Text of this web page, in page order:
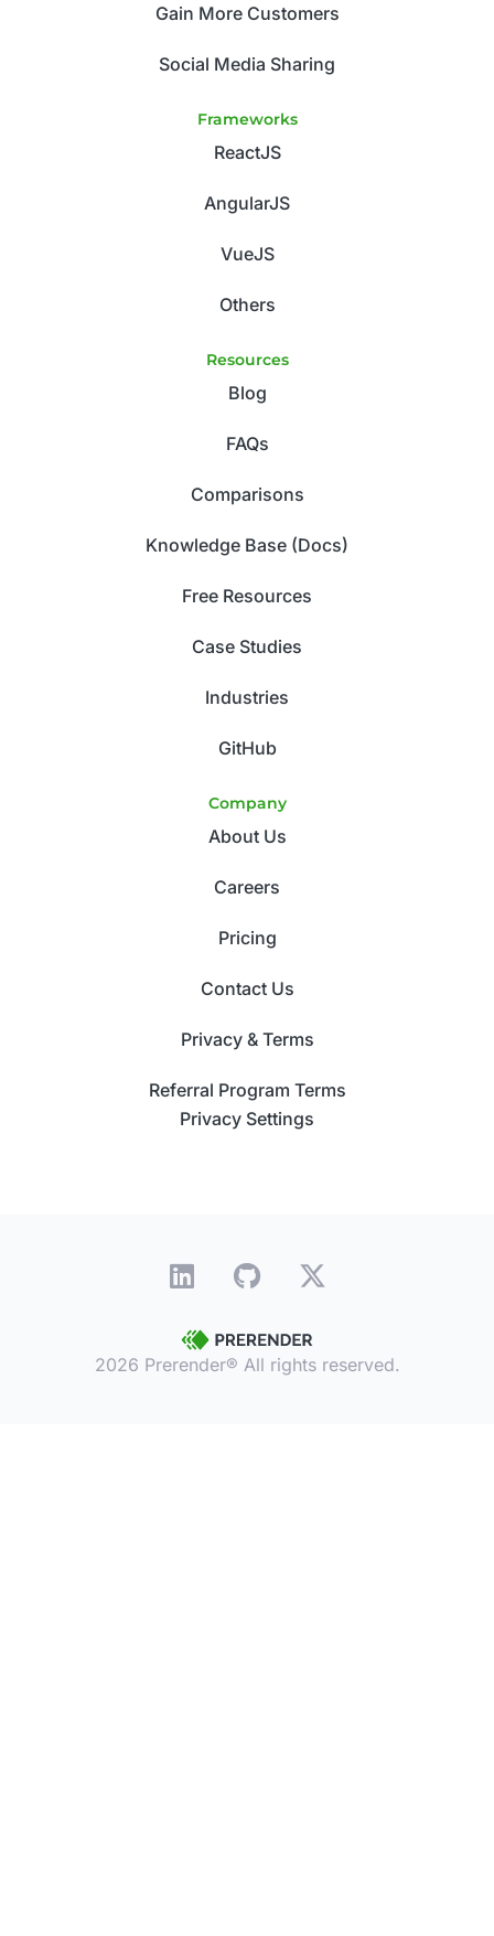
Gain More Customers
Social Media Sharing
Frameworks
ReactJS
AngularJS
VueJS
Others
Resources
Blog
FAQs
Comparisons
Knowledge Base (Docs)
Free Resources
Case Studies
Industries
GitHub
Company
About Us
Careers
Pricing
Contact Us
Privacy & Terms
Referral Program Terms
Privacy Settings
2026 Prerender® All rights reserved.